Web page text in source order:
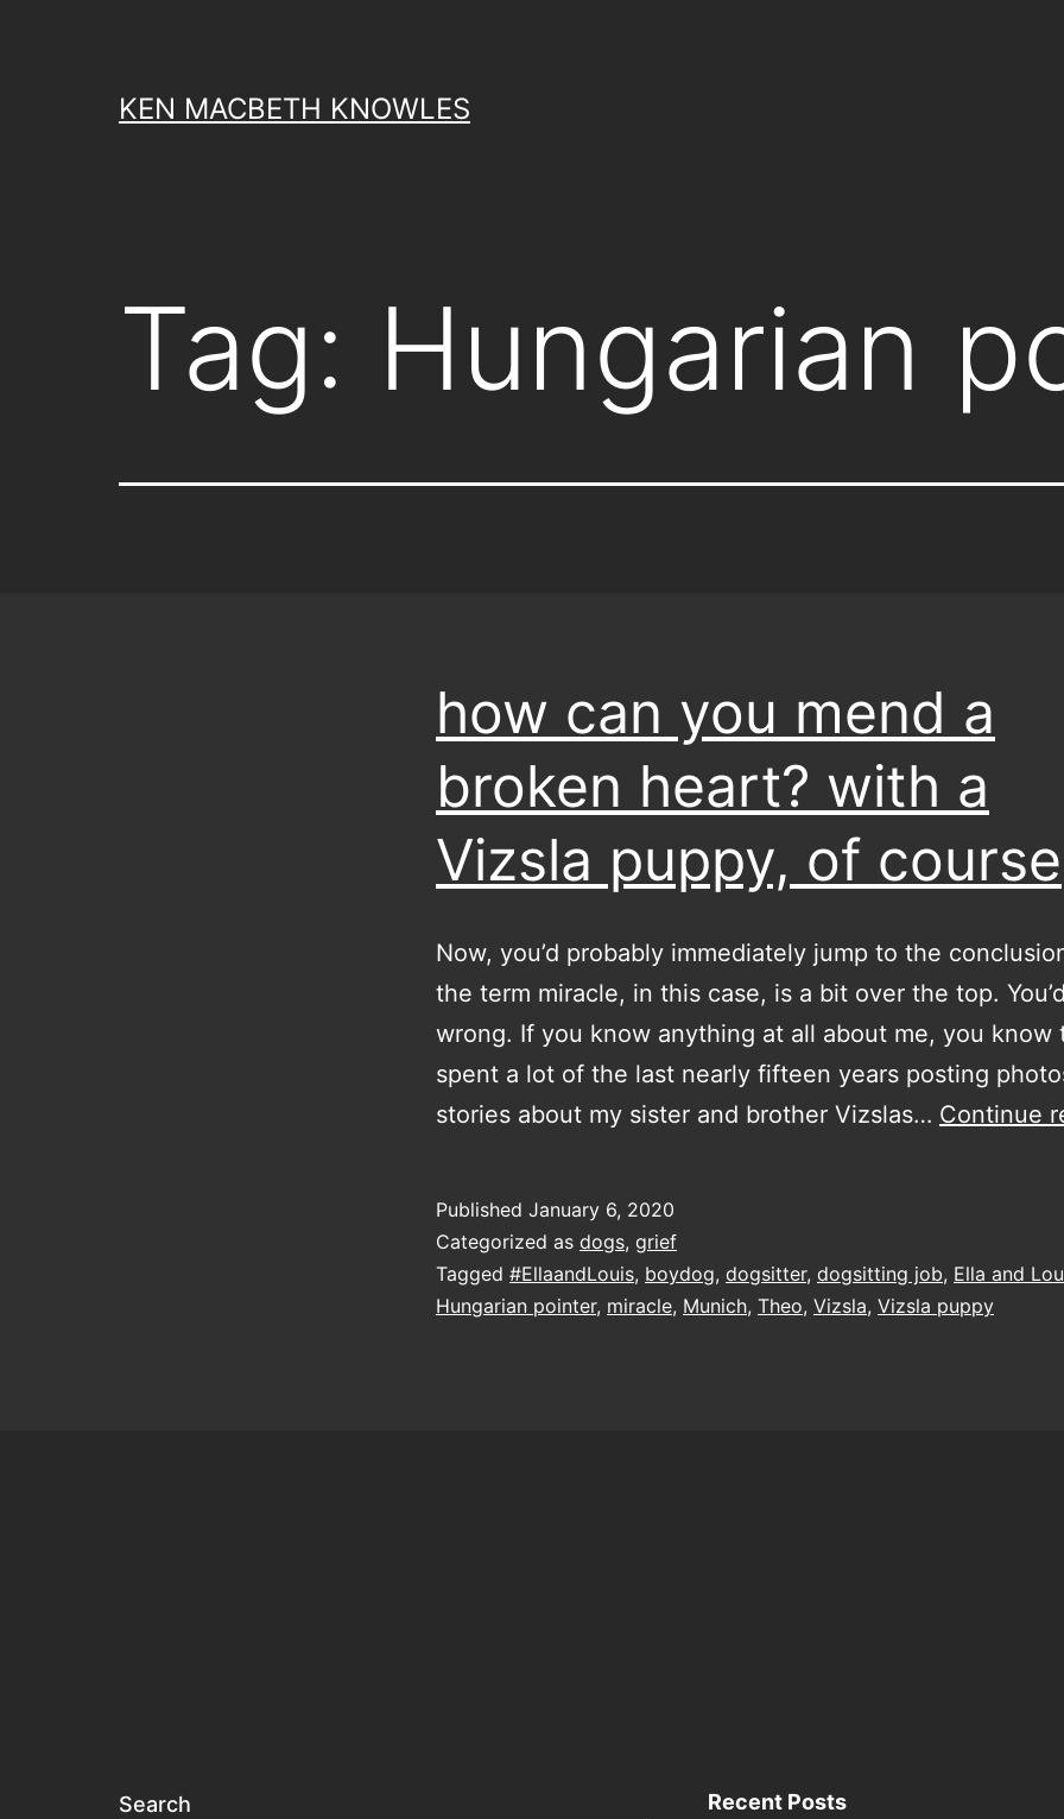
KEN MACBETH KNOWLES
Tag: Hungarian
how can you mend a
broken heart? with a
Vizsla puppy, of course
Now, you’d probably immediately jump to the
the term miracle, in this case, is a bit over the top.
wrong. If you know anything at all about me, you know
spent a lot of the last nearly fifteen years posting
stories about my sister and brother Vizslas… Continue
Published January 6, 2020
Categorized as dogs, grief
Tagged #EllaandLouis, boydog, dogsitter, dogsitting job, Ella and
Hungarian pointer, miracle, Munich, Theo, Vizsla, Vizsla puppy
Search Recent Posts